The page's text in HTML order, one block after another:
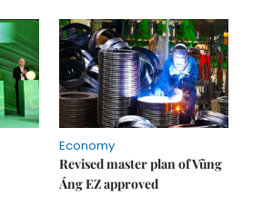
Economy
Revised master plan of Vũng
Áng EZ approved